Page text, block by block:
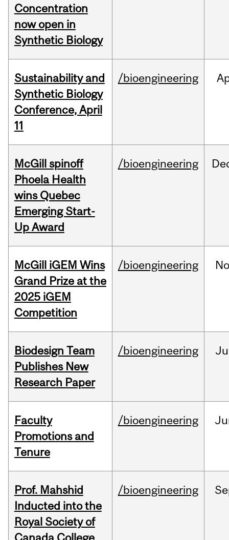
Concentration
now open in
Synthetic Biology
Sustainability and
Synthetic Biology
Conference, April
11
/bioengineering
McGill spinoff
Phoela Health
wins Quebec
Emerging Start-
Up Award
/bioengineering
McGill iGEM Wins
Grand Prize at the
2025 iGEM
Competition
/bioengineering
Biodesign Team
Publishes New
Research Paper
/bioengineering
Faculty
Promotions and
Tenure
/bioengineering
Prof. Mahshid
Inducted into the
Royal Society of
/bioengineering